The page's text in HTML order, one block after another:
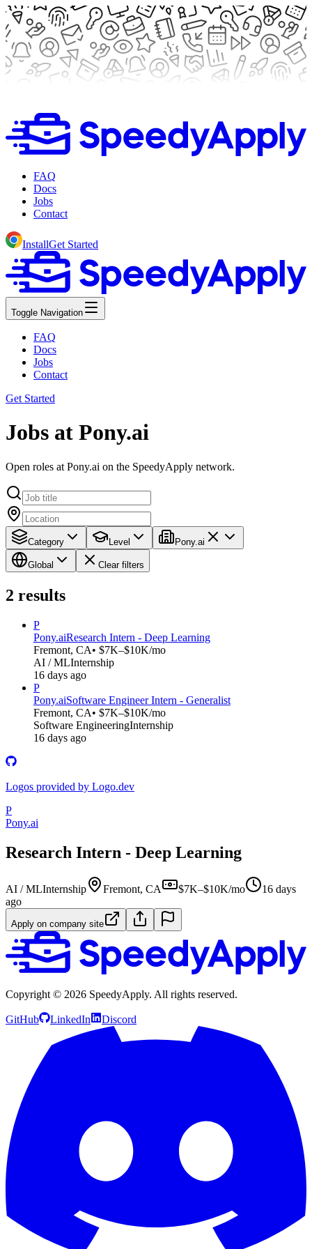
FAQ
Docs
Jobs
Contact
InstallGet Started
Toggle Navigation
FAQ
Docs
Jobs
Contact
Get Started
Jobs at Pony.ai
Open roles at Pony.ai on the SpeedyApply network.
Category Level Pony.ai
Global Clear filters
2 results
P
Pony.aiResearch Intern - Deep Learning
Fremont, CA• $7K–$10K/mo
AI / MLInternship
16 days ago
P
Pony.aiSoftware Engineer Intern - Generalist
Fremont, CA• $7K–$10K/mo
Software EngineeringInternship
16 days ago
Logos provided by Logo.dev
P
Pony.ai
Research Intern - Deep Learning
AI / MLInternship Fremont, CA $7K–$10K/mo
16 days
ago
Apply on company site
Copyright © 2026 SpeedyApply. All rights reserved.
GitHub LinkedIn Discord